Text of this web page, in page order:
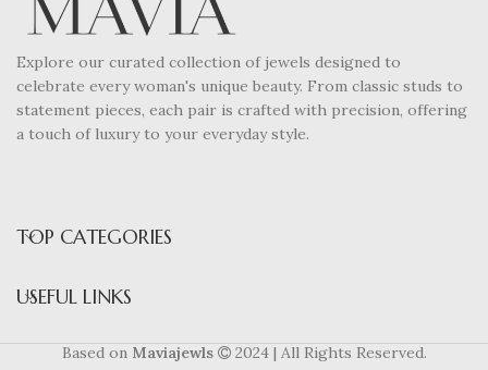
Explore our curated collection of jewels designed to
celebrate every woman's unique beauty. From classic studs to
statement pieces, each pair is crafted with precision, offering
a touch of luxury to your everyday style.
TOP CATEGORIES
USEFUL LINKS
Based on Maviajewls 2024 | All Rights Reserved.